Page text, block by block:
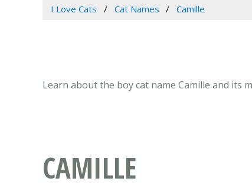
I Love Cats Cat Names Camille
Learn about the boy cat name Camille and its
CAMILLE